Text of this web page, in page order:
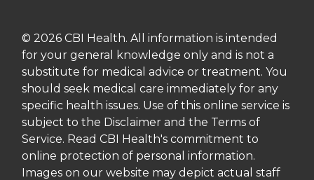
© 2026 CBI Health. All information is intended
for your general knowledge only and is not a
substitute for medical advice or treatment. You
should seek medical care immediately for any
specific health issues. Use of this online service is
subject to the Disclaimer and the Terms of
Service. Read CBI Health's commitment to
online protection of personal information.
Images on our website may depict actual staff